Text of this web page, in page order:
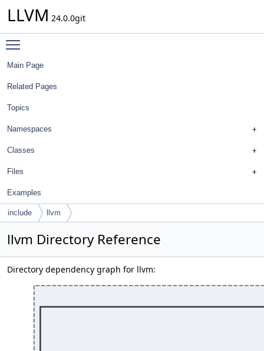
LLVM 24.0.0git
Main Page
Related Pages
Topics
Namespaces
Classes
Files
Examples
include llvm
llvm Directory Reference
Directory dependency graph for llvm: